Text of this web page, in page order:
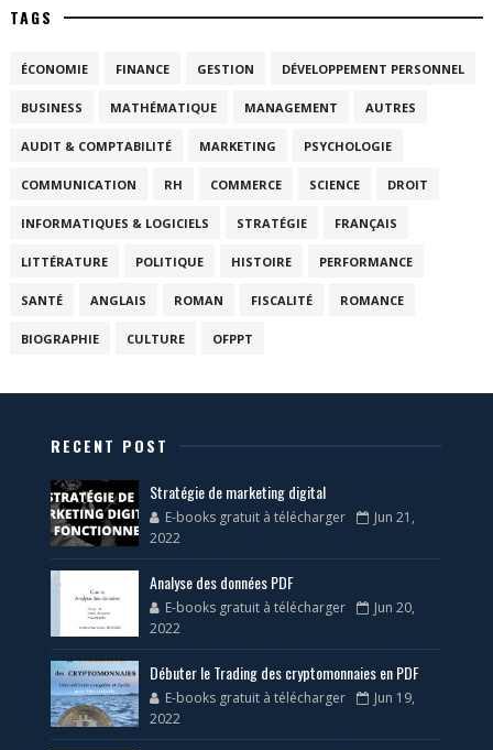
TAGS
ÉCONOMIE FINANCE GESTION DÉVELOPPEMENT PERSONNEL
BUSINESS MATHÉMATIQUE MANAGEMENT AUTRES
AUDIT & COMPTABILITÉ MARKETING PSYCHOLOGIE
COMMUNICATION RH COMMERCE SCIENCE DROIT
INFORMATIQUES & LOGICIELS STRATÉGIE FRANÇAIS
LITTÉRATURE POLITIQUE HISTOIRE PERFORMANCE
SANTÉ ANGLAIS ROMAN FISCALITÉ ROMANCE
BIOGRAPHIE CULTURE OFPPT
RECENT POST
Stratégie de marketing digital
E-books gratuit à télécharger
Jun 21,
2022
Analyse des données PDF
E-books gratuit à télécharger
Jun 20,
2022
Débuter le Trading des cryptomonnaies en PDF
E-books gratuit à télécharger
Jun 19,
2022